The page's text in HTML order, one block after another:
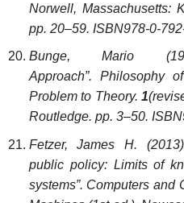
Norwell, Massachusetts:
pp. 20–59. ISBN978-0-
Bunge, Mario
Approach”. Philosophy
Problem to Theory.1
Routledge. pp. 3–50.
Fetzer, James H.
public policy: Limits of
systems”. Computers and